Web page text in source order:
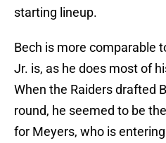
starting lineup.
Bech is more comparable
Jr. is, as he does most of
When the Raiders drafted
round, he seemed to be
for Meyers, who is